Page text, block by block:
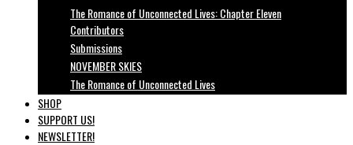
The Romance of Unconnected Lives: Chapter Eleven
Contributors
Submissions
NOVEMBER SKIES
The Romance of Unconnected Lives
SHOP
SUPPORT US!
NEWSLETTER!